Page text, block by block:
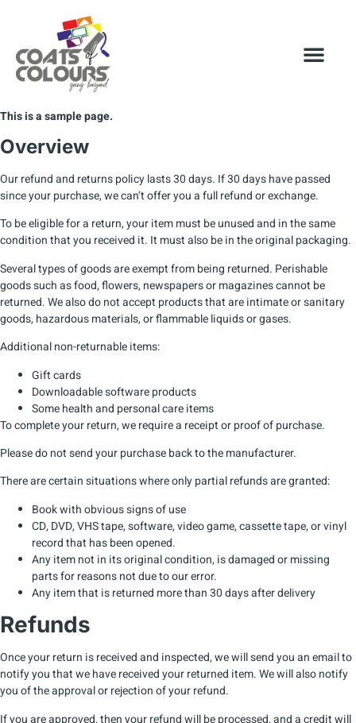
This is a sample page.
Overview
Our refund and returns policy lasts 30 days. If 30 days have passed
since your purchase, we can’t offer you a full refund or exchange.
To be eligible for a return, your item must be unused and in the same
condition that you received it. It must also be in the original packaging.
Several types of goods are exempt from being returned. Perishable
goods such as food, flowers, newspapers or magazines cannot be
returned. We also do not accept products that are intimate or sanitary
goods, hazardous materials, or flammable liquids or gases.
Additional non-returnable items:
Gift cards
Downloadable software products
Some health and personal care items
To complete your return, we require a receipt or proof of purchase.
Please do not send your purchase back to the manufacturer.
There are certain situations where only partial refunds are granted:
Book with obvious signs of use
CD, DVD, VHS tape, software, video game, cassette tape, or vinyl
record that has been opened.
Any item not in its original condition, is damaged or missing
parts for reasons not due to our error.
Any item that is returned more than 30 days after delivery
Refunds
Once your return is received and inspected, we will send you an email to
notify you that we have received your returned item. We will also notify
you of the approval or rejection of your refund.
If you are approved, then your refund will be processed, and a credit will